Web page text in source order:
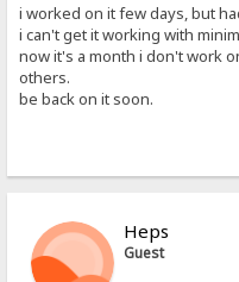
i worked on it few days, but
i can't get it working with
now it's a month i don't work
others.
be back on it soon.
Heps
Guest